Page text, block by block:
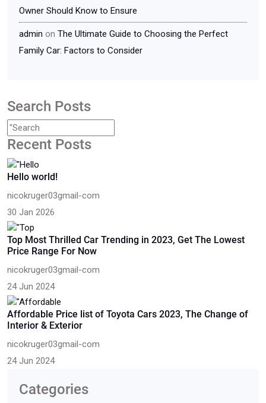
Owner Should Know to Ensure
admin on The Ultimate Guide to Choosing the Perfect
Family Car: Factors to Consider
Search Posts
Recent Posts
Hello world!
nicokruger03gmail-com
30 Jan 2026
Top Most Thrilled Car Trending in 2023, Get The Lowest
Price Range For Now
nicokruger03gmail-com
24 Jun 2024
Affordable Price list of Toyota Cars 2023, The Change of
Interior & Exterior
nicokruger03gmail-com
24 Jun 2024
Categories